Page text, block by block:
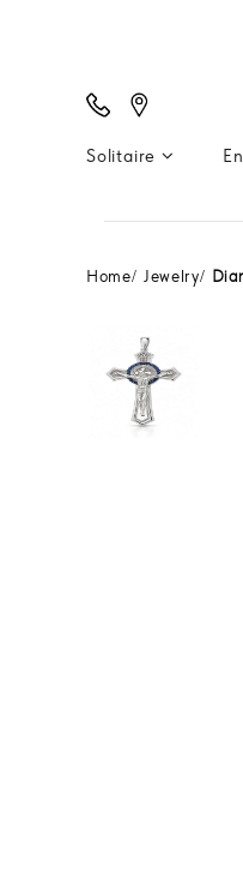
Solitaire
Home Jewelry